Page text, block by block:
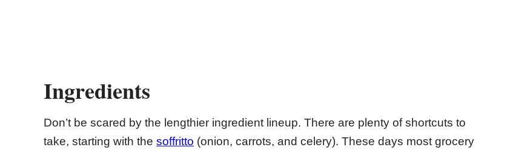
Ingredients
Don’t be scared by the lengthier ingredient lineup. There are plenty of shortcuts to
take, starting with the soffritto (onion, carrots, and celery). These days most grocery